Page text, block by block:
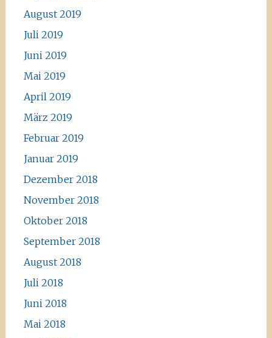
August 2019
Juli 2019
Juni 2019
Mai 2019
April 2019
März 2019
Februar 2019
Januar 2019
Dezember 2018
November 2018
Oktober 2018
September 2018
August 2018
Juli 2018
Juni 2018
Mai 2018